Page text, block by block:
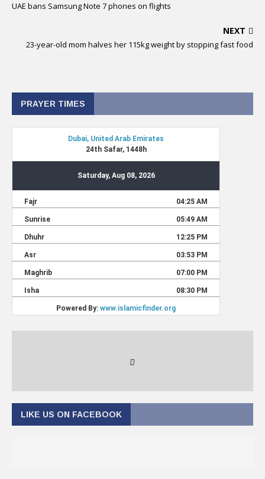
UAE bans Samsung Note 7 phones on flights
NEXT
23-year-old mom halves her 115kg weight by stopping fast food
PRAYER TIMES
LIKE US ON FACEBOOK